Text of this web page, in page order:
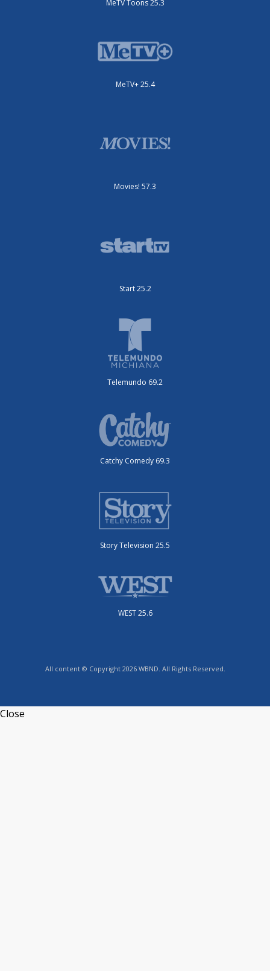
MeTV Toons 25.3
MeTV+ 25.4
Movies! 57.3
Start 25.2
Telemundo 69.2
Catchy Comedy 69.3
Story Television 25.5
WEST 25.6
All content © Copyright 2026 WBND. All Rights Reserved.
Close